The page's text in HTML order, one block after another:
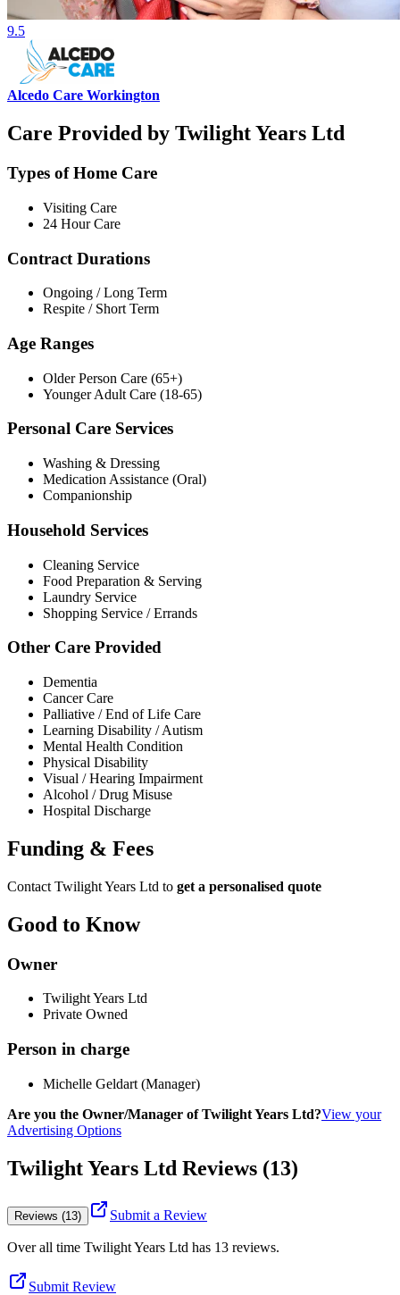
9.5
Alcedo Care Workington
Care Provided by Twilight Years Ltd
Types of Home Care
Visiting Care
24 Hour Care
Contract Durations
Ongoing / Long Term
Respite / Short Term
Age Ranges
Older Person Care (65+)
Younger Adult Care (18-65)
Personal Care Services
Washing & Dressing
Medication Assistance (Oral)
Companionship
Household Services
Cleaning Service
Food Preparation & Serving
Laundry Service
Shopping Service / Errands
Other Care Provided
Dementia
Cancer Care
Palliative / End of Life Care
Learning Disability / Autism
Mental Health Condition
Physical Disability
Visual / Hearing Impairment
Alcohol / Drug Misuse
Hospital Discharge
Funding & Fees
Contact Twilight Years Ltd to get a personalised quote
Good to Know
Owner
Twilight Years Ltd
Private Owned
Person in charge
Michelle Geldart (Manager)
Are you the Owner/Manager of Twilight Years Ltd?View your
Advertising Options
Twilight Years Ltd Reviews (13)
Reviews (13) Submit a Review
Over all time Twilight Years Ltd has 13 reviews.
Submit Review